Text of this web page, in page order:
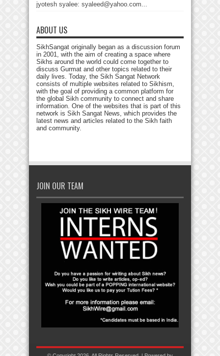
jyotesh syalee: syaleed@yahoo.com...
ABOUT US
SikhSangat originally began as a discussion forum
in 2001, with the aim of creating a space where
Sikhs around the world could come together to
discuss Gurmat and other topics related to their
daily lives. Today, the Sikh Sangat Network
consists of multiple websites related to Sikhism,
with the goal of providing a common platform for
the global Sikh community to connect and share
information. One of the websites that is part of this
network is Sikh Sangat News, which provides the
latest news and articles related to the Sikh faith
and community.
JOIN OUR TEAM